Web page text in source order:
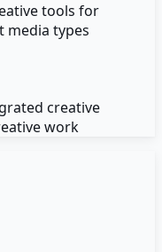
tools for
media types
creative
work